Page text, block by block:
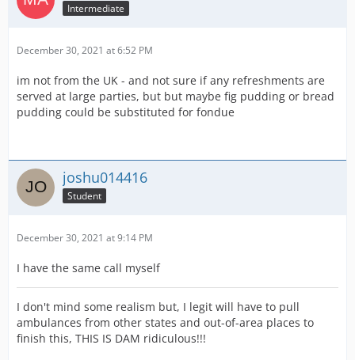
Intermediate
December 30, 2021 at 6:52 PM
im not from the UK - and not sure if any refreshments are
served at large parties, but but maybe fig pudding or bread
pudding could be substituted for fondue
joshu014416
Student
December 30, 2021 at 9:14 PM
I have the same call myself
I don't mind some realism but, I legit will have to pull
ambulances from other states and out-of-area places to
finish this, THIS IS DAM ridiculous!!!